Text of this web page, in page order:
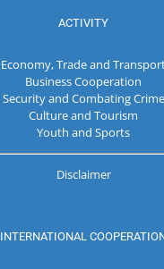
ACTIVITY
Economy, Trade and
Business Cooperation
Security and Combating Crime
Culture and Tourism
Youth and Sports
Disclaimer
INTERNATIONAL